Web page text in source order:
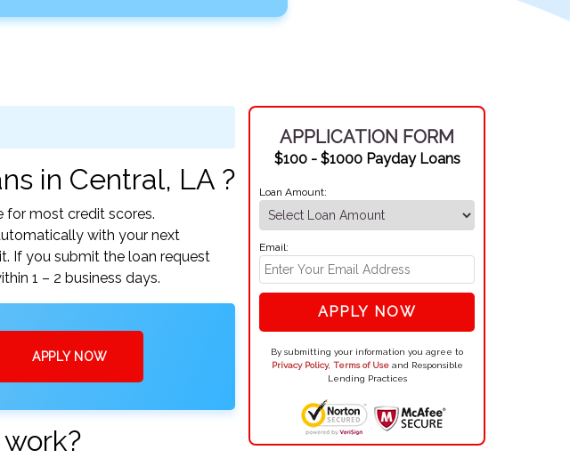
in Central, LA ?
for most credit scores.
with your next
If you submit the loan request
1 – 2 business days.
APPLY NOW
APPLICATION FORM
$100 - $1000 Payday Loans
Loan Amount:
Email:
APPLY NOW
By submitting your information you agree to
Privacy Policy, Terms of Useand Responsible
Lending Practices